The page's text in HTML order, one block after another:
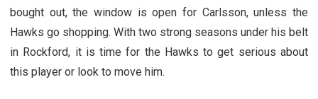
bought out, the window is open for Carlsson, unless the
Hawks go shopping. With two strong seasons under his belt
in Rockford, it is time for the Hawks to get serious about
this player or look to move him.